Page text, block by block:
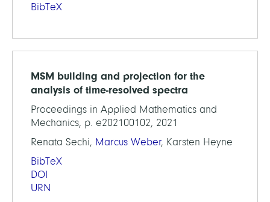
BibTeX
MSM building and projection for the
analysis of time-resolved spectra
Proceedings in Applied Mathematics and
Mechanics, p. e202100102, 2021
Renata Sechi, Marcus Weber, Karsten Heyne
BibTeX
DOI
URN